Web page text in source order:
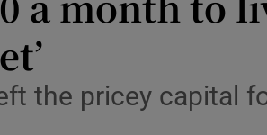
the pricey capital